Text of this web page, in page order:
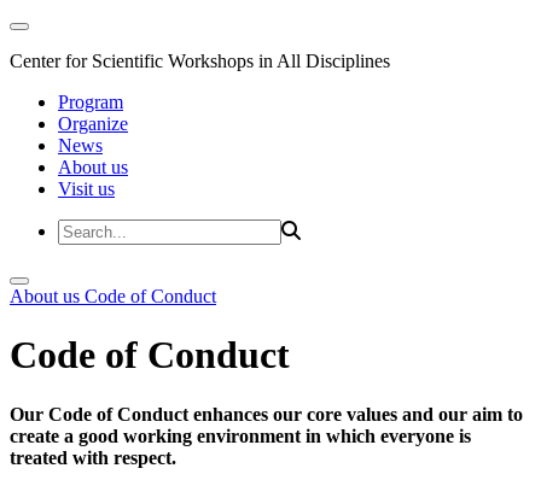
Center for Scientific Workshops in All Disciplines
Program
Organize
News
About us
Visit us
About us Code of Conduct
Code of Conduct
Our Code of Conduct enhances our core values and our aim to
create a good working environment in which everyone is
treated with respect.